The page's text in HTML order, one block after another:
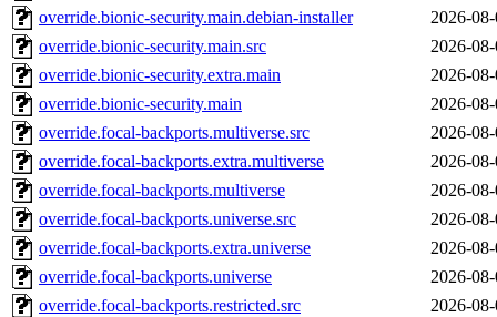
override.bionic-security.main.debian-installer
2026-
override.bionic-security.main.src
2026-
override.bionic-security.extra.main
2026-
override.bionic-security.main
2026-
override.focal-backports.multiverse.src
2026-
override.focal-backports.extra.multiverse
2026-
override.focal-backports.multiverse
2026-
override.focal-backports.universe.src
2026-
override.focal-backports.extra.universe
2026-
override.focal-backports.universe
2026-
override.focal-backports.restricted.src
2026-